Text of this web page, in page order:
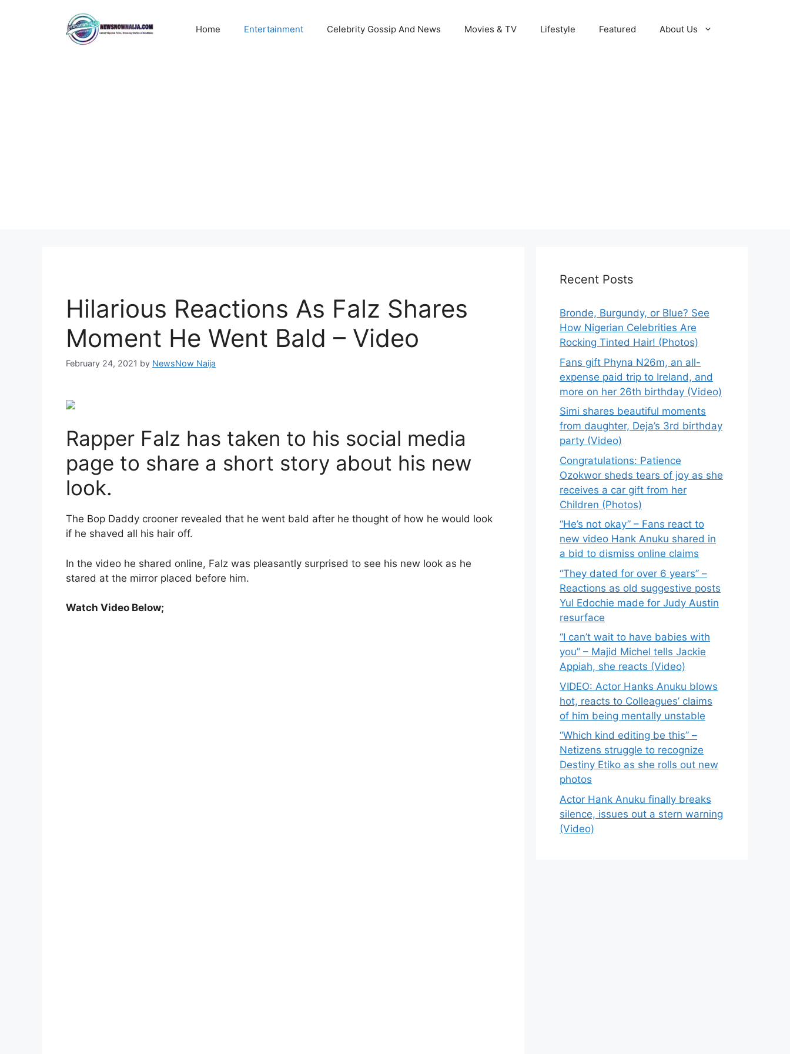
Home Entertainment Celebrity Gossip And News Movies & TV Lifestyle Featured About Us
Hilarious Reactions As Falz Shares
Moment He Went Bald – Video
February 24, 2021 by NewsNow Naija
Rapper Falz has taken to his social media
page to share a short story about his new
look.
The Bop Daddy crooner revealed that he went bald after he thought of how he would look
if he shaved all his hair off.
In the video he shared online, Falz was pleasantly surprised to see his new look as he
stared at the mirror placed before him.
Watch Video Below;
Recent Posts
Bronde, Burgundy, or Blue? See
How Nigerian Celebrities Are
Rocking Tinted Hair! (Photos)
Fans gift Phyna N26m, an all-
expense paid trip to Ireland, and
more on her 26th birthday (Video)
Simi shares beautiful moments
from daughter, Deja’s 3rd birthday
party (Video)
Congratulations: Patience
Ozokwor sheds tears of joy as she
receives a car gift from her
Children (Photos)
“He’s not okay” – Fans react to
new video Hank Anuku shared in
a bid to dismiss online claims
“They dated for over 6 years” –
Reactions as old suggestive posts
Yul Edochie made for Judy Austin
resurface
“I can’t wait to have babies with
you” – Majid Michel tells Jackie
Appiah, she reacts (Video)
VIDEO: Actor Hanks Anuku blows
hot, reacts to Colleagues’ claims
of him being mentally unstable
“Which kind editing be this” –
Netizens struggle to recognize
Destiny Etiko as she rolls out new
photos
Actor Hank Anuku finally breaks
silence, issues out a stern warning
(Video)